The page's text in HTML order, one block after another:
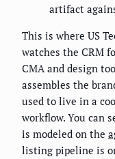
artifact
This is where US
watches the CRM
CMA and design
assembles the
used to live in a
workflow. You can
is modeled on the
listing pipeline is